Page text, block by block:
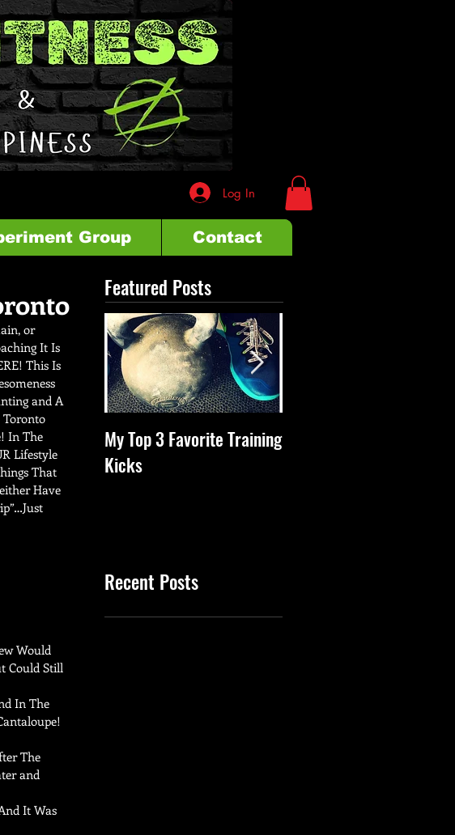
Log In
Group Contact
or
It Is
This Is
and A
Toronto
In The
Lifestyle
That
Have
Would
Could Still
In The
The
and
It Was
Featured Posts
My Top 3 Favorite Training
Kicks
Recent Posts